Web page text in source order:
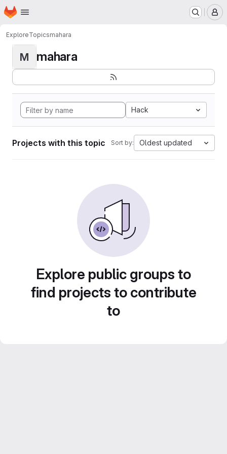
Skip to main content
Homepage
ExploreTopicsmahara
M mahara
Hack
Projects with this topic Sort by: Oldest updated
Explore public groups to
find projects to contribute
to